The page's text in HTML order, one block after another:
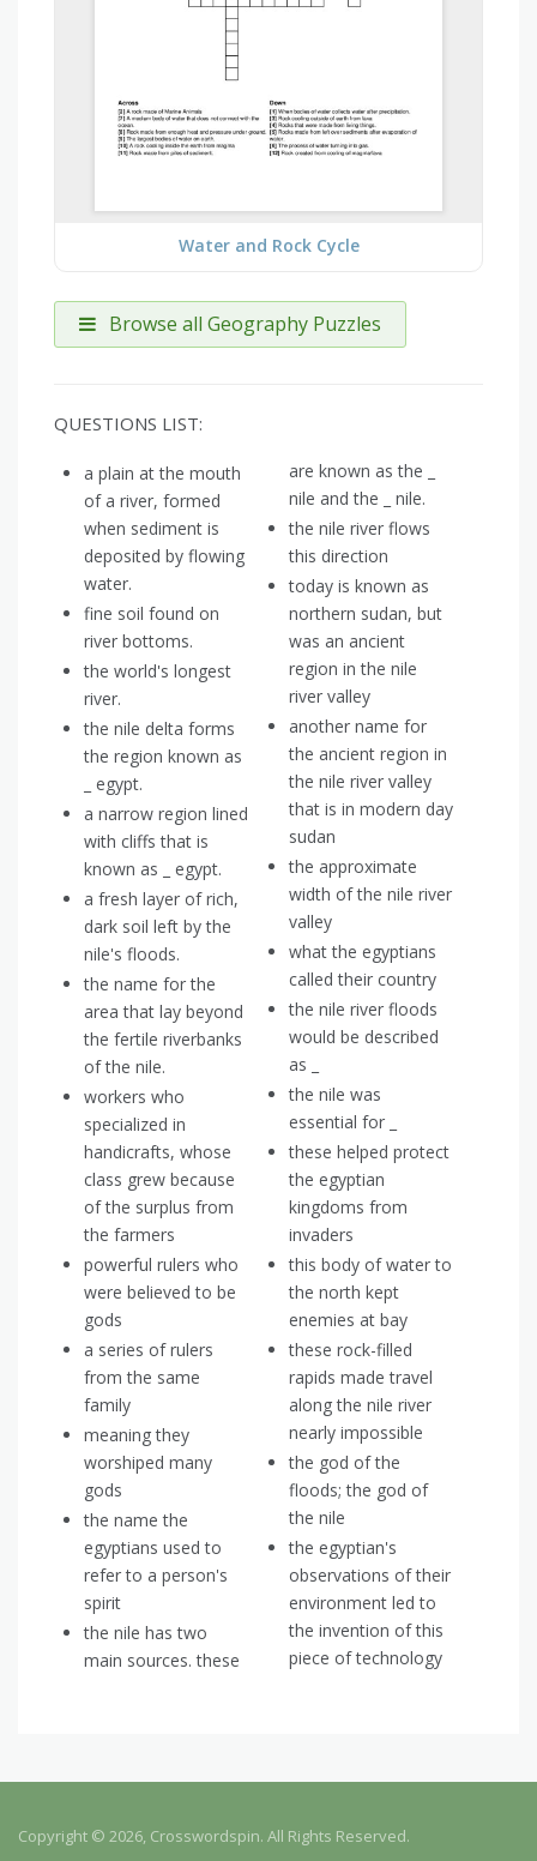
Water and Rock Cycle
Browse all Geography Puzzles
QUESTIONS LIST:
a plain at the mouth
of a river, formed
when sediment is
deposited by flowing
water.
fine soil found on
river bottoms.
the world's longest
river.
the nile delta forms
the region known as
_ egypt.
a narrow region lined
with cliffs that is
known as _ egypt.
a fresh layer of rich,
dark soil left by the
nile's floods.
the name for the
area that lay beyond
the fertile riverbanks
of the nile.
workers who
specialized in
handicrafts, whose
class grew because
of the surplus from
the farmers
powerful rulers who
were believed to be
gods
a series of rulers
from the same
family
meaning they
worshiped many
gods
the name the
egyptians used to
refer to a person's
spirit
the nile has two
main sources. these
are known as the _
nile and the _ nile.
the nile river flows
this direction
today is known as
northern sudan, but
was an ancient
region in the nile
river valley
another name for
the ancient region in
the nile river valley
that is in modern day
sudan
the approximate
width of the nile river
valley
what the egyptians
called their country
the nile river floods
would be described
as _
the nile was
essential for _
these helped protect
the egyptian
kingdoms from
invaders
this body of water to
the north kept
enemies at bay
these rock-filled
rapids made travel
along the nile river
nearly impossible
the god of the
floods; the god of
the nile
the egyptian's
observations of their
environment led to
the invention of this
piece of technology
Copyright © 2026, Crosswordspin. All Rights Reserved.